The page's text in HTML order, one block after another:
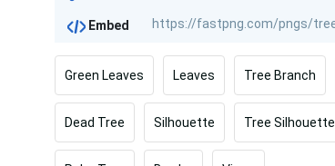
Embed
Green Leaves Leaves Tree Branch
Dead Tree Silhouette Tree Silhouette